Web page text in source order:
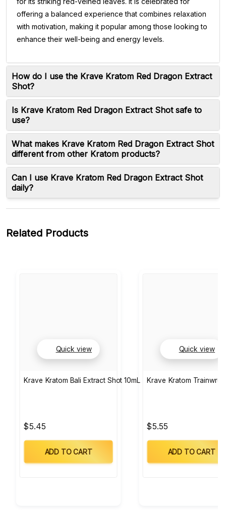
offering a balanced experience that combines relaxation
with motivation, making it popular among those looking to
enhance their well-being and energy levels.
How do I use the Krave Kratom Red Dragon Extract
Shot?
Is Krave Kratom Red Dragon Extract Shot safe to
use?
What makes Krave Kratom Red Dragon Extract Shot
different from other Kratom products?
Can I use Krave Kratom Red Dragon Extract Shot
daily?
Related Products
Quick view
Krave Kratom Bali Extract Shot 10mL
$5.45
ADD TO CART
Quick view
Krave Kratom
$5.55
ADD TO CART